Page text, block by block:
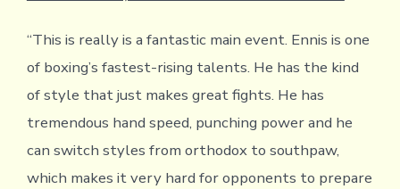
“This is really is a fantastic main event. Ennis is one
of boxing’s fastest-rising talents. He has the kind
of style that just makes great fights. He has
tremendous hand speed, punching power and he
can switch styles from orthodox to southpaw,
which makes it very hard for opponents to prepare